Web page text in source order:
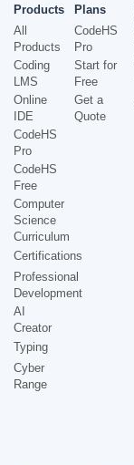
Products
All
Products
Coding
LMS
Online
IDE
CodeHS
Pro
CodeHS
Free
Computer
Science
Curriculum
Certifications
Professional
Development
AI
Creator
Typing
Cyber
Range
Plans
CodeHS
Pro
Start for
Free
Get a
Quote